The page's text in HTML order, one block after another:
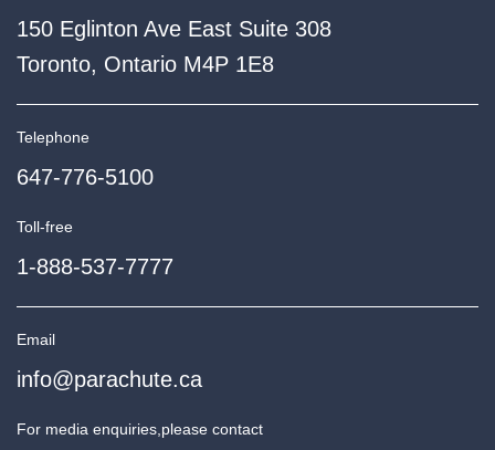
150 Eglinton Ave East Suite 308
Toronto, Ontario M4P 1E8
Telephone
647-776-5100
Toll-free
1-888-537-7777
Email
info@parachute.ca
For media enquiries,please contact